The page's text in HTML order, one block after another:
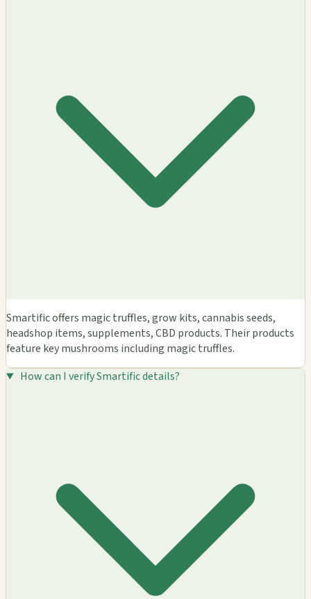
Smartific offers magic truffles, grow kits, cannabis seeds,
headshop items, supplements, CBD products. Their products
feature key mushrooms including magic truffles.
How can I verify Smartific details?